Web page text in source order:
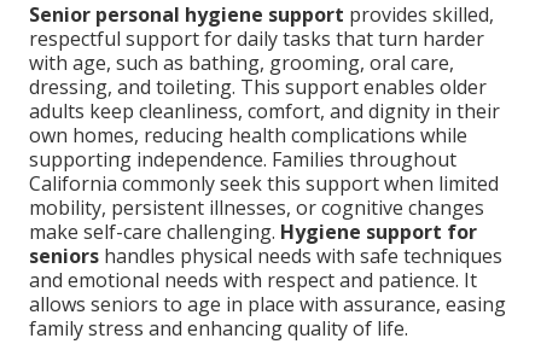
Senior personal hygiene support provides skilled,
respectful support for daily tasks that turn harder
with age, such as bathing, grooming, oral care,
dressing, and toileting. This support enables older
adults keep cleanliness, comfort, and dignity in their
own homes, reducing health complications while
supporting independence. Families throughout
California commonly seek this support when limited
mobility, persistent illnesses, or cognitive changes
make self-care challenging. Hygiene support for
seniors handles physical needs with safe techniques
and emotional needs with respect and patience. It
allows seniors to age in place with assurance, easing
family stress and enhancing quality of life.